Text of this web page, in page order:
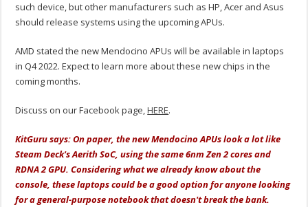
such device, but other manufacturers such as HP, Acer and Asus
should release systems using the upcoming APUs.
AMD stated the new Mendocino APUs will be available in laptops
in Q4 2022. Expect to learn more about these new chips in the
coming months.
Discuss on our Facebook page,HERE.
KitGuru says: On paper, the new Mendocino APUs look a lot like
Steam Deck's Aerith SoC, using the same 6nm Zen 2 cores and
RDNA 2 GPU. Considering what we already know about the
console, these laptops could be a good option for anyone looking
for a general-purpose notebook that doesn't break the bank.